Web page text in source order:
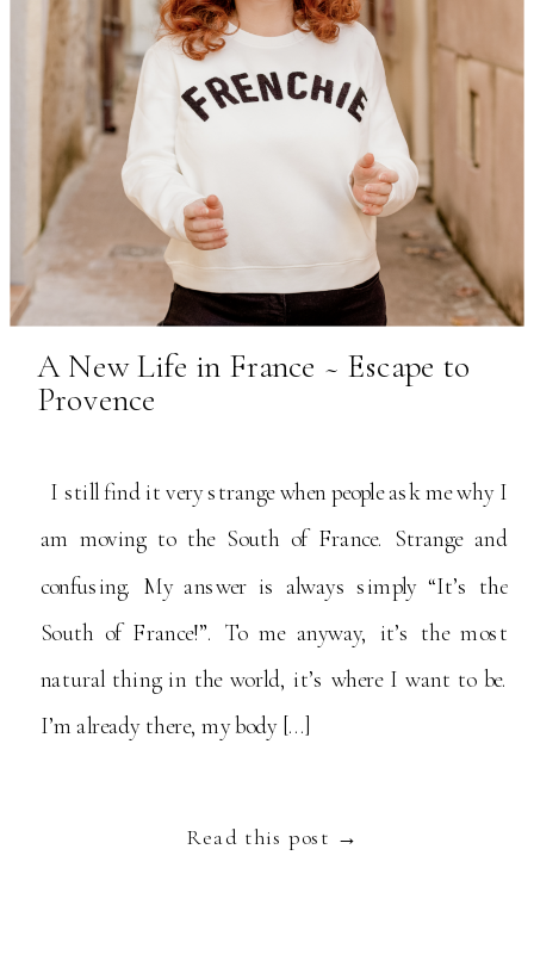
Read this post →
I still find it very strange when people ask me why I
am moving to the South of France. Strange and
confusing. My answer is always simply “It’s the
South of France!”. To me anyway, it’s the most
natural thing in the world, it’s where I want to be.
I’m already there, my body […]
A New Life in France ~ Escape to
Provence